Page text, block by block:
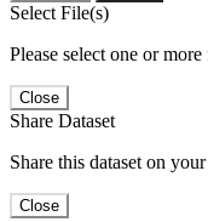
Select File(s)
Please select one or more
Close
Share Dataset
Share this dataset on
Close